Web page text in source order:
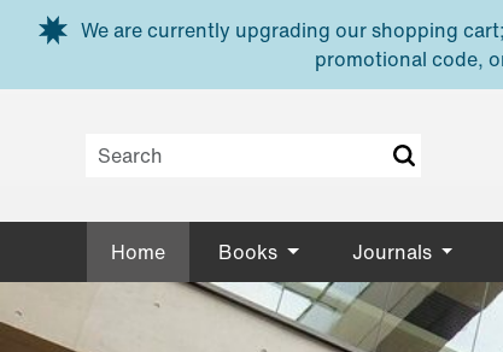
Skip to main content
We are currently upgrading our shopping
promotional code,
Home Books Journals